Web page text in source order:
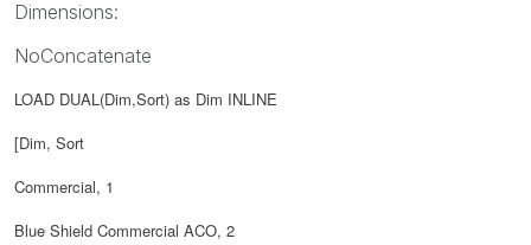
Dimensions:
NoConcatenate
LOAD DUAL(Dim,Sort) as Dim INLINE
[Dim, Sort
Commercial, 1
Blue Shield Commercial ACO, 2